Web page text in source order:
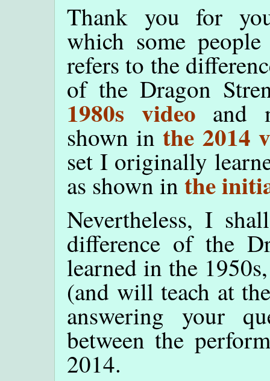
Thank you for
which some
refers to the
of the Dragon
1980s video and
shown inthe 2014
set I originally
as shown in the
Nevertheless, I
difference of the
learned in the
(and will teach at
answering your
between the
2014.